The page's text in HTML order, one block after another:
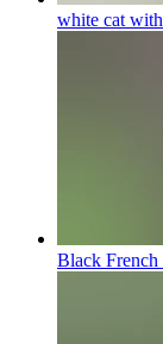
white cat
Black French